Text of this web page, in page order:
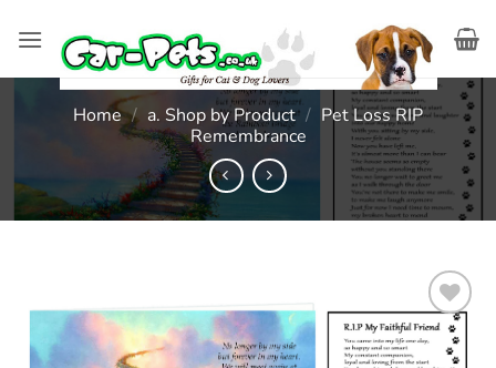
Home / a. Shop by Product / Pet Loss RIP
Remembrance
Add to
wishlist